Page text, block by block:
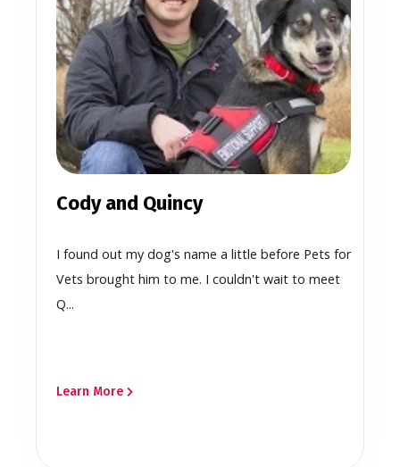
Cody and Quincy
I found out my dog's name a little before Pets for
Vets brought him to me. I couldn't wait to meet
Q...
Learn More